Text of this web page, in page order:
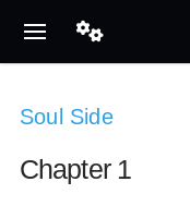
Soul Side
Chapter 1